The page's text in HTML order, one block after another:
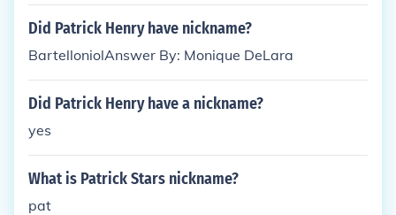
Did Patrick Henry have nickname?
BartelloniolAnswer By: Monique DeLara
Did Patrick Henry have a nickname?
yes
What is Patrick Stars nickname?
pat